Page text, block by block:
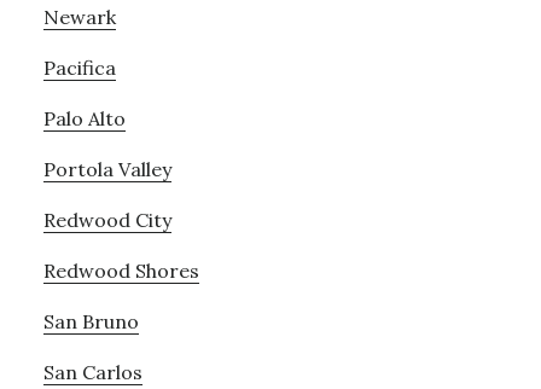
Newark
Pacifica
Palo Alto
Portola Valley
Redwood City
Redwood Shores
San Bruno
San Carlos